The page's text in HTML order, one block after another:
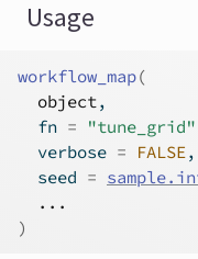
Usage
workflow_map(
object,
  fn
= "tune_grid"
  verbose
= FALSE,
  seed
=
...
)